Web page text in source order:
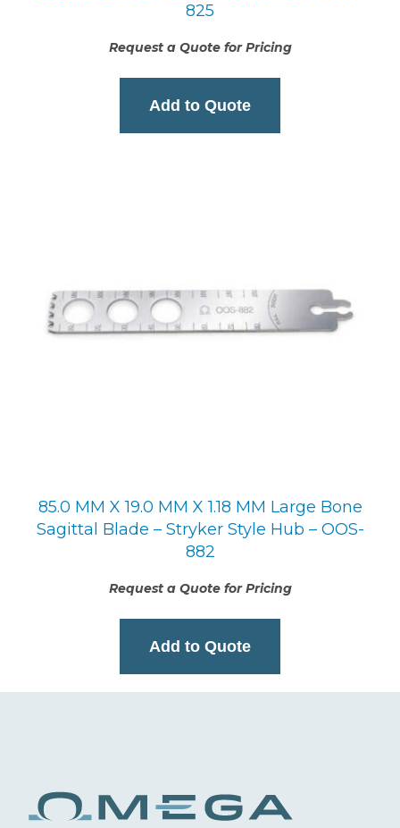
825
Request a Quote for Pricing
Add to Quote
85.0 MM X 19.0 MM X 1.18 MM Large Bone
Sagittal Blade – Stryker Style Hub – OOS-
882
Request a Quote for Pricing
Add to Quote